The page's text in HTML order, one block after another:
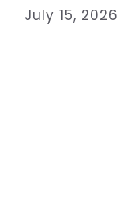
July 15, 2026